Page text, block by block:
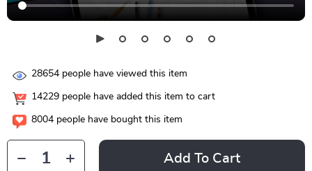
28654 people have viewed this item
14229 people have added this item to cart
8004 people have bought this item
Add To Cart